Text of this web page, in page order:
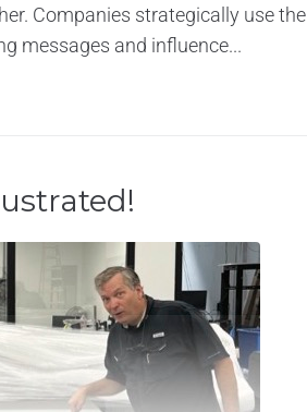
Companies strategically use the
messages and influence...